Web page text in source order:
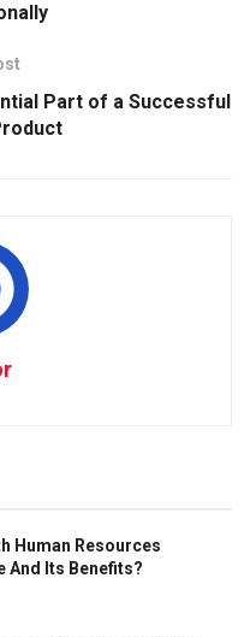
Part of a Successful
Human Resources
And Its Benefits?